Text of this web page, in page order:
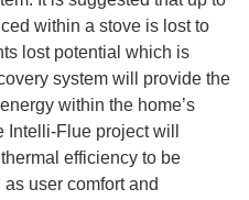
within a stove is lost to
lost potential which is
system will provide the
within the home’s
Flue project will
efficiency to be
user comfort and